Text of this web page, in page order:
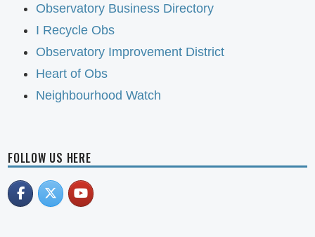
Observatory Business Directory
I Recycle Obs
Observatory Improvement District
Heart of Obs
Neighbourhood Watch
FOLLOW US HERE